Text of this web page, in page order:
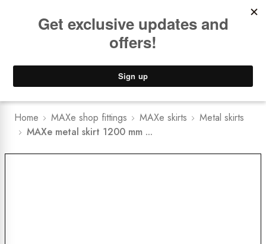
Lower Freight Prices - Guaranteed
Home MAXe shop fittings MAXe skirts
Metal skirts
MAXe metal skirt 1200 mm ...